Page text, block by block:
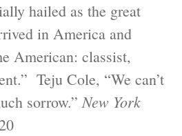
hailed as the great
in America and
American: classist,
Teju Cole, “We can’t
sorrow.”New York